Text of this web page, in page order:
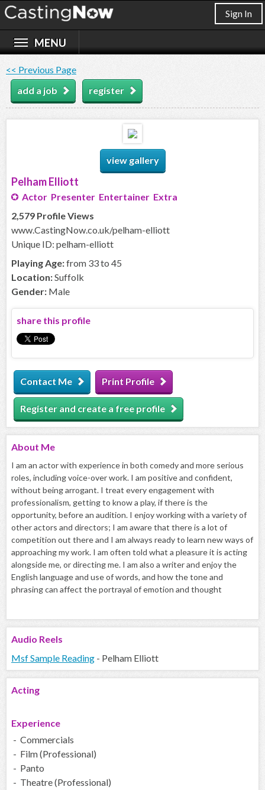
Sign In
<< Previous Page
add a job
register
view gallery
Pelham Elliott
Actor Presenter Entertainer Extra
2,579 Profile Views
www.CastingNow.co.uk/pelham-elliott
Unique ID: pelham-elliott
Playing Age:from 33 to 45
Location:Suffolk
Gender: Male
share this profile
Contact Me Print Profile
Register and create a free profile
About Me
I am an actor with experience in both comedy and more serious
roles, including voice-over work. I am positive and confident,
without being arrogant. I treat every engagement with
professionalism, getting to know a play, if there is the
opportunity, before an audition. I enjoy working with a variety of
other actors and directors; I am aware that there is a lot of
competition out there and I am always ready to learn new ways of
approaching my work. I am often told what a pleasure it is acting
alongside me, or directing me. I am also a writer and enjoy the
English language and use of words, and how the tone and
phrasing can affect the portrayal of emotion and thought
Audio Reels
Msf Sample Reading - Pelham Elliott
Acting
Experience
- Commercials
- Film (Professional)
- Panto
- Theatre (Professional)